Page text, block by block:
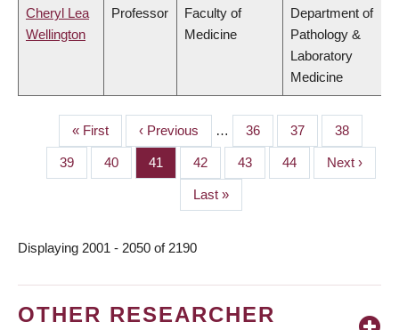
Cheryl Lea
Wellington
Professor
Faculty of
Medicine
Department of
Pathology &
Laboratory
Medicine
PAGINATION
First
page
« First
Previous
page
‹ Previous … Page
36 Page
37 Page
38
Page
39 Page
40 Page
41 Page
42 Page
43 Page
44
Next
page
Next ›
Last
page
Last »
Displaying 2001 - 2050 of 2190
OTHER RESEARCHER